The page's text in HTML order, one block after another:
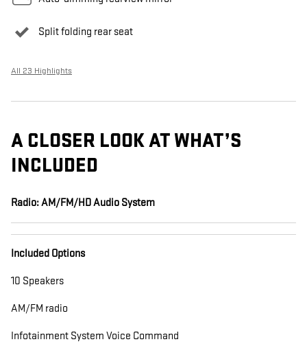
Split folding rear seat
All 23 Highlights
A CLOSER LOOK AT WHAT’S
INCLUDED
Radio: AM/FM/HD Audio System
Included Options
10 Speakers
AM/FM radio
Infotainment System Voice Command